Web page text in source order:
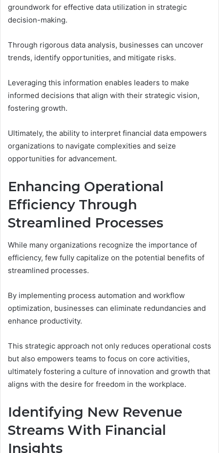
groundwork for effective data utilization in strategic
decision-making.
Through rigorous data analysis, businesses can uncover
trends, identify opportunities, and mitigate risks.
Leveraging this information enables leaders to make
informed decisions that align with their strategic vision,
fostering growth.
Ultimately, the ability to interpret financial data empowers
organizations to navigate complexities and seize
opportunities for advancement.
Enhancing Operational
Efficiency Through
Streamlined Processes
While many organizations recognize the importance of
efficiency, few fully capitalize on the potential benefits of
streamlined processes.
By implementing process automation and workflow
optimization, businesses can eliminate redundancies and
enhance productivity.
This strategic approach not only reduces operational costs
but also empowers teams to focus on core activities,
ultimately fostering a culture of innovation and growth that
aligns with the desire for freedom in the workplace.
Identifying New Revenue
Streams With Financial
Insights